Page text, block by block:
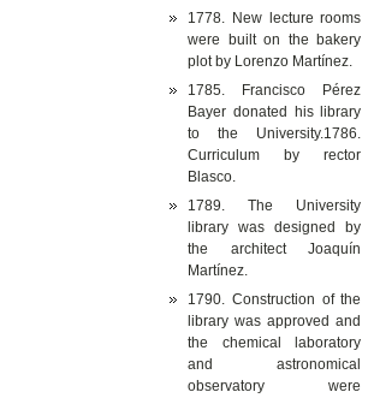
1778. New lecture rooms
were built on the bakery
plot by Lorenzo Martínez.
1785. Francisco Pérez
Bayer donated his library
to the University.1786.
Curriculum by rector
Blasco.
1789. The University
library was designed by
the architect Joaquín
Martínez.
1790. Construction of the
library was approved and
the chemical laboratory
and astronomical
observatory were